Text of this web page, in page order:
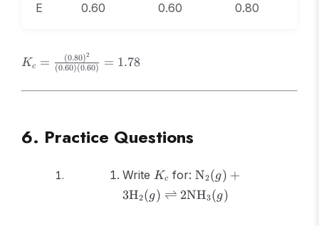
E 0.60 0.60 0.80
K_c =
\frac{(0.80)^2}
{(0.60)(0.60)}
Kc = (0.60)(0.60)
(0.80)2
= 1.78
6. Practice Questions
Write K_c
Kc for:\text{N}_2(g) +
3\text{H}_2(g)
\rightleftharpoons
N2(g) +
3H2(g) ⇌ 2NH3(g)